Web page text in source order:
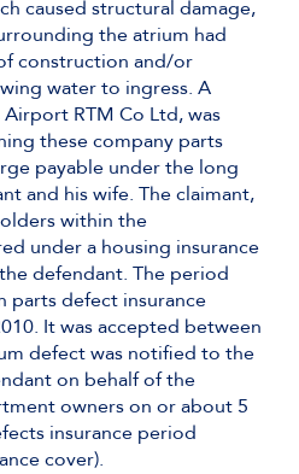
caused structural damage,
the atrium had
construction and/or
water to ingress. A
RTM Co Ltd, was
these company parts
payable under the long
and his wife. The claimant,
within the
under a housing insurance
defendant. The period
parts defect insurance
It was accepted between
defect was notified to the
on behalf of the
owners on or about 5
insurance period
cover).